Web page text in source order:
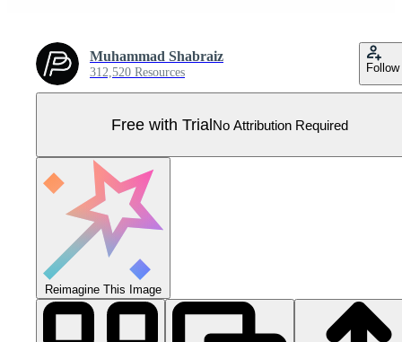
Muhammad Shabraiz
312,520 Resources Follow
Free with TrialNo Attribution Required
Reimagine This Image